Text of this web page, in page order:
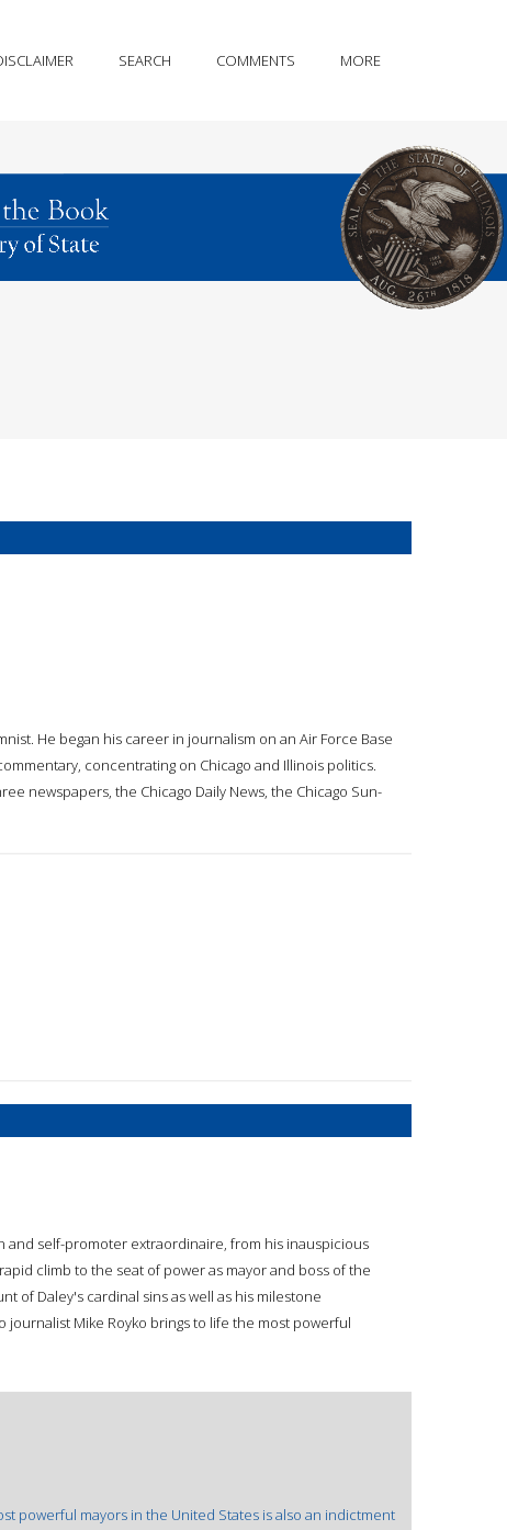
SEARCH COMMENTS MORE
He began his career in journalism on an Air Force Base
concentrating on Chicago and Illinois politics.
newspapers, the Chicago Daily News, the Chicago Sun-
and self-promoter extraordinaire, from his inauspicious
climb to the seat of power as mayor and boss of the
of Daley's cardinal sins as well as his milestone
journalist Mike Royko brings to life the most powerful
powerful mayors in the United States is also an indictment